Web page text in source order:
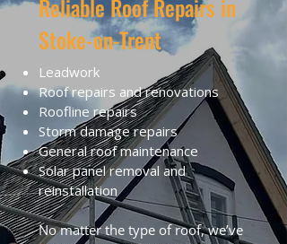
Reliable Roof Repairs in
Stoke-on-Trent
Leadwork
Roof repairs and renovations
Roofline repairs
Storm damage repairs
General roof maintenance
Solar panel removal and
reinstallation
No matter the type of roof, we’ve